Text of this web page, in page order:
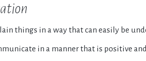
things in a way that can easily be
in a manner that is positive